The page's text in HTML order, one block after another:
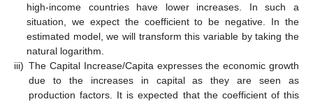
high-income countries have lower increases. In such a
situation, we expect the coefficient to be negative. In the
estimated model, we will transform this variable by taking the
natural logarithm.
iii) The Capital Increase/Capita expresses the economic growth
due to the increases in capital as they are seen as
production factors. It is expected that the coefficient of this